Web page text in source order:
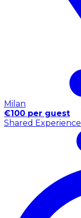
Milan
€100 per guest
Shared Experience